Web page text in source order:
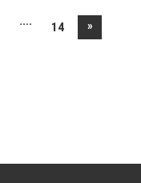
.... 14 »